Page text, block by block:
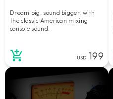
Dream big, sound bigger, with
the classic American mixing
console sound.
USD 199